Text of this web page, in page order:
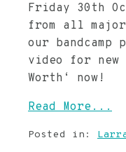
Friday 30th
from all
our bandcamp
video for new
Worth‘ now!
Read More...
Posted in: